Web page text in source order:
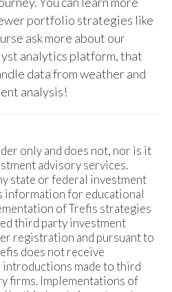
portfolio strategies like
ask more about our
analytics platform, that
data from weather and
analysis!
only and does not, nor is it
advisory services.
state or federal investment
information for educational
of Trefis strategies
third party investment
registration and pursuant to
does not receive
made to third
firms. Implementations of